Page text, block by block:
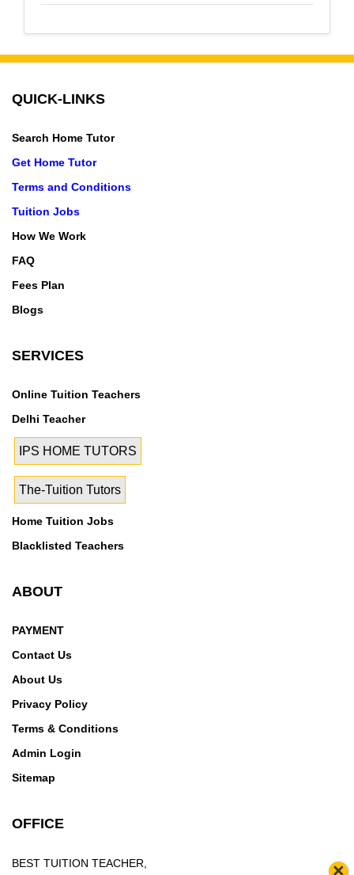
QUICK-LINKS
Search Home Tutor
Get Home Tutor
Terms and Conditions
Tuition Jobs
How We Work
FAQ
Fees Plan
Blogs
SERVICES
Online Tuition Teachers
Delhi Teacher
IPS HOME TUTORS
The-Tuition Tutors
Home Tuition Jobs
Blacklisted Teachers
ABOUT
PAYMENT
Contact Us
About Us
Privacy Policy
Terms & Conditions
Admin Login
Sitemap
OFFICE
BEST TUITION TEACHER,